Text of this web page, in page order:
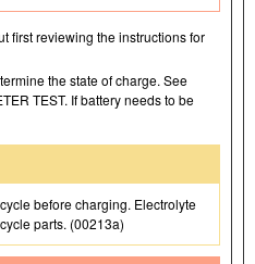
first reviewing the instructions for
the state of charge. See
TEST. If battery needs to be
before charging. Electrolyte
parts. (00213a)